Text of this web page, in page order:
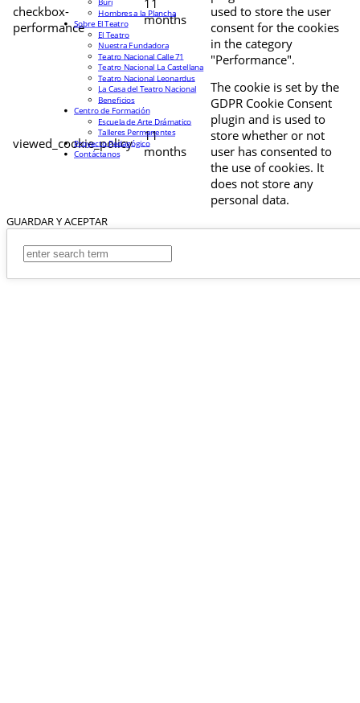
checkbox-
performance
11
months
used to store the user
consent for the cookies
in the category
"Performance".
viewed_cookie_policy
11
months
The cookie is set by the
GDPR Cookie Consent
plugin and is used to
store whether or not
user has consented to
the use of cookies. It
does not store any
personal data.
GUARDAR Y ACEPTAR
Hombres a la Plancha
Sobre El Teatro
El Teatro
Nuestra Fundadora
Teatro Nacional Calle 71
Teatro Nacional La Castellana
Teatro Nacional Leonardus
La Casa del Teatro Nacional
Beneficios
Centro de Formación
Escuela de Arte Drámatico
Talleres Permanentes
Proyecto Pedagógico
Contáctanos